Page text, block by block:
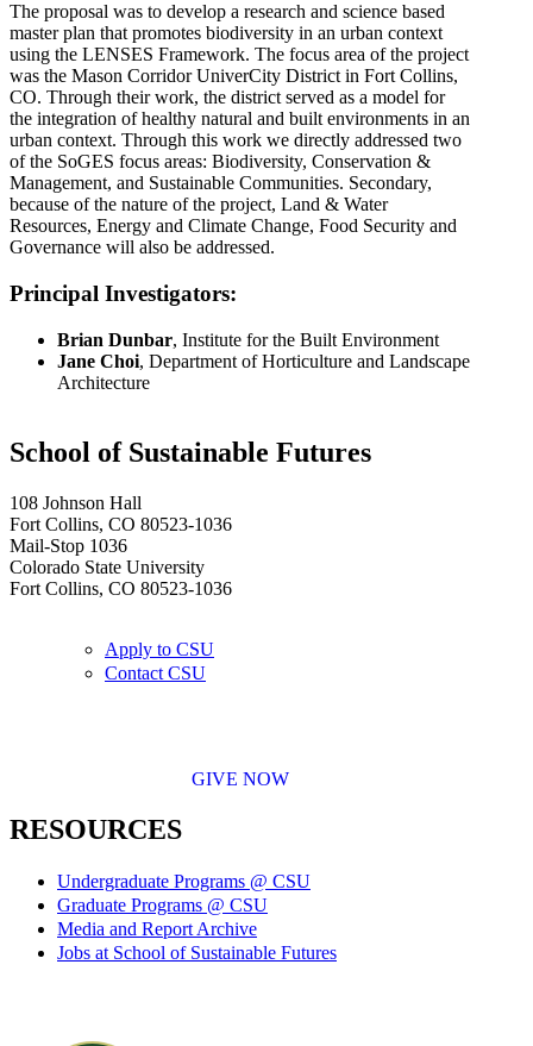
The proposal was to develop a research and science based
master plan that promotes biodiversity in an urban context
using the LENSES Framework. The focus area of the project
was the Mason Corridor UniverCity District in Fort Collins,
CO. Through their work, the district served as a model for
the integration of healthy natural and built environments in an
urban context. Through this work we directly addressed two
of the SoGES focus areas: Biodiversity, Conservation &
Management, and Sustainable Communities. Secondary,
because of the nature of the project, Land & Water
Resources, Energy and Climate Change, Food Security and
Governance will also be addressed.
Principal Investigators:
Brian Dunbar, Institute for the Built Environment
Jane Choi, Department of Horticulture and Landscape
Architecture
School of Sustainable Futures
108 Johnson Hall
Fort Collins, CO 80523-1036
Mail-Stop 1036
Colorado State University
Fort Collins, CO 80523-1036
Apply to CSU
Contact CSU
GIVE NOW
RESOURCES
Undergraduate Programs @ CSU
Graduate Programs @ CSU
Media and Report Archive
Jobs at School of Sustainable Futures